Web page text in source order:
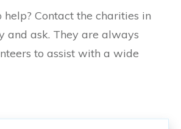
Contact the charities in
and ask. They are always
to assist with a wide